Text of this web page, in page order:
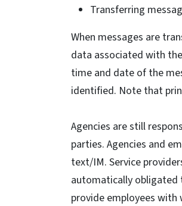
Transferring
When messages are
data associated with
time and date of the
identified. Note that
Agencies are still
parties. Agencies and
text/IM. Service
automatically obligated
provide employees with